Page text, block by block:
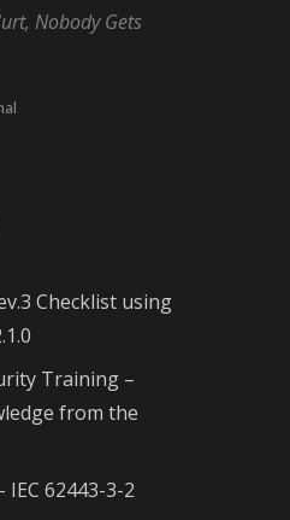
Nobody Gets
Checklist using
Training –
from the
IEC 62443-3-2